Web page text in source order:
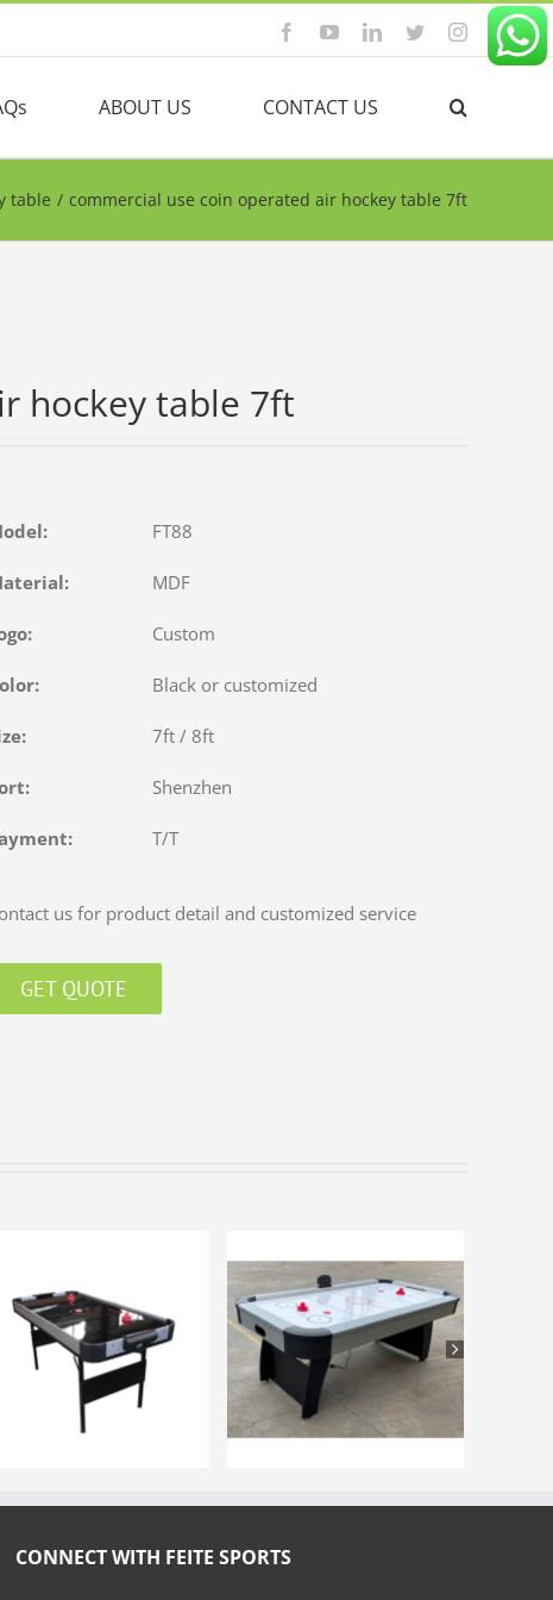
FacebookYouTubeLinkedinTwitterInstagram
ABOUT US CONTACT US
table / commercial use coin operated air hockey table 7ft
hockey table 7ft
FT88
MDF
Custom
Black or customized
7ft / 8ft
Shenzhen
T/T
us for product detail and customized service
GET QUOTE
CONNECT WITH FEITE SPORTS